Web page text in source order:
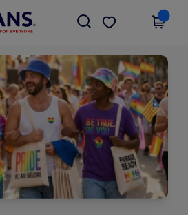
Get the app